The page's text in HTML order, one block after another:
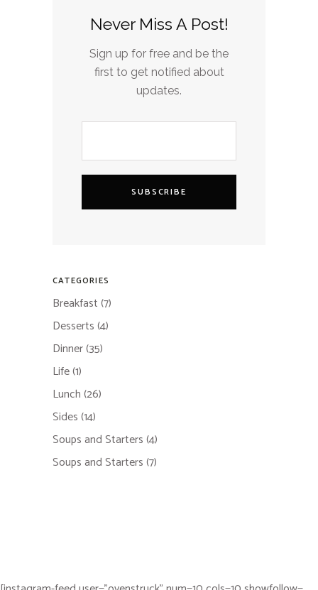
Never Miss A Post!
Sign up for free and be the
first to get notified about
updates.
SUBSCRIBE
CATEGORIES
Breakfast(7)
Desserts(4)
Dinner(35)
Life(1)
Lunch(26)
Sides(14)
Soups and Starters(4)
Soups and Starters(7)